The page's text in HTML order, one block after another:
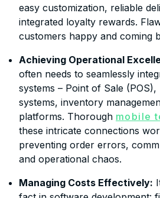
easy customization, reliable
integrated loyalty rewards.
customers happy and coming
Achieving Operational
often needs to seamlessly
systems – Point of Sale
systems, inventory
platforms. Thorough mobile
these intricate connections
preventing order errors,
and operational chaos.
Managing Costs Effectively: